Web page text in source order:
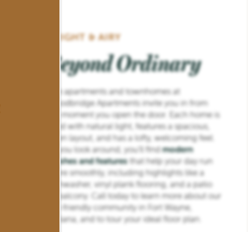
BRIGHT & AIRY
Beyond Ordinary
The apartments and townhomes at
Woodbridge Apartments invite you in from
the moment you open the door. Each home is
filled with natural light, features a spacious,
open layout, and has a lofty, welcoming feel.
As you look around, you’ll findmodern
finishes and featuresthat help your day run
more smoothly, including highlights like a
dishwasher, vinyl plank flooring, and a patio
or balcony. Call today to learn more about our
pet-friendly community in Fort Wayne,
Indiana, and to tour your ideal floor plan.